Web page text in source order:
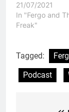
21/07/2021
In "Fergo and
Freak"
Tagged:
Podcast